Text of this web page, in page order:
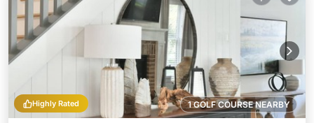
1 GOLF COURSE NEARBY
Highly Rated